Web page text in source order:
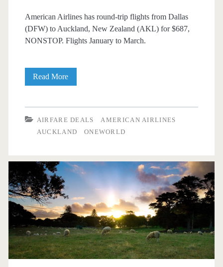
American Airlines has round-trip flights from Dallas
(DFW) to Auckland, New Zealand (AKL) for $687,
NONSTOP. Flights January to March.
Read MoreNonstop
to
New
$687
round-
trip
[January-
AIRFARE DEALS
AMERICAN AIRLINES
AUCKLAND
ONEWORLD